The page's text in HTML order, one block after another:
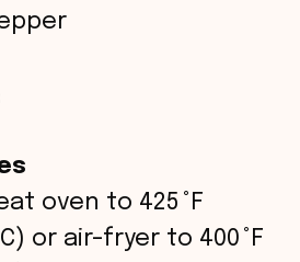
oven to 425 °F
or air-fryer to 400 °F